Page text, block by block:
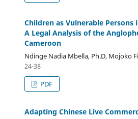
Children as Vulnerable Persons
A Legal Analysis of the
Cameroon
Ndinge Nadia Mbella, Ph.D, Mojoko
24-38
PDF
Adapting Chinese Live